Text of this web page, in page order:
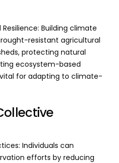
Building climate
resistant agricultural
protecting natural
ecosystem-based
for adapting to climate-
Individuals can
efforts by reducing